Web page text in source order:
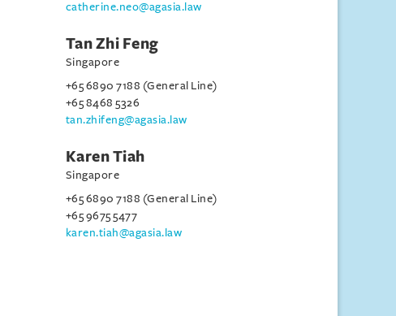
catherine.neo@agasia.law
Tan Zhi Feng
Singapore
+65 6890 7188 (General Line)
+65 8468 5326
tan.zhifeng@agasia.law
Karen Tiah
Singapore
+65 6890 7188 (General Line)
+65 9675 5477
karen.tiah@agasia.law